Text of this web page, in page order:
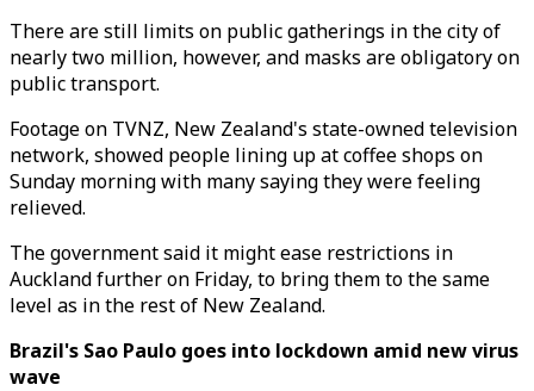
There are still limits on public gatherings in the city of
nearly two million, however, and masks are obligatory on
public transport.
Footage on TVNZ, New Zealand's state-owned television
network, showed people lining up at coffee shops on
Sunday morning with many saying they were feeling
relieved.
The government said it might ease restrictions in
Auckland further on Friday, to bring them to the same
level as in the rest of New Zealand.
Brazil's Sao Paulo goes into lockdown amid new virus
wave